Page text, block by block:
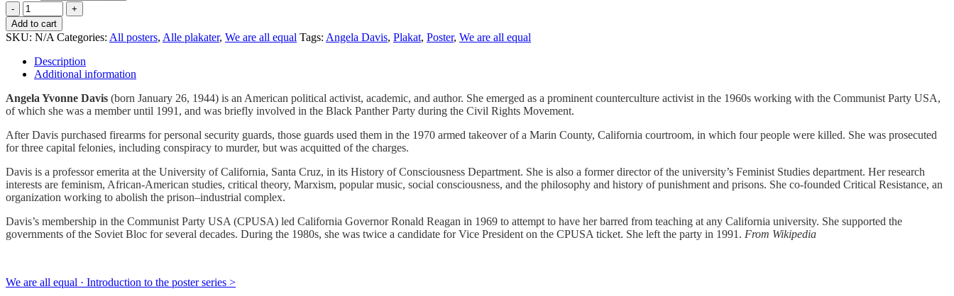
Add to cart
SKU: N/A Categories: All posters, Alle plakater, We are all equal Tags: Angela Davis, Plakat, Poster, We are all equal
Description
Additional information
Angela Yvonne Davis (born January 26, 1944) is an American political activist, academic, and author. She emerged as a prominent counterculture activist in the 1960s working with the Communist Party USA,
of which she was a member until 1991, and was briefly involved in the Black Panther Party during the Civil Rights Movement.
After Davis purchased firearms for personal security guards, those guards used them in the 1970 armed takeover of a Marin County, California courtroom, in which four people were killed. She was prosecuted
for three capital felonies, including conspiracy to murder, but was acquitted of the charges.
Davis is a professor emerita at the University of California, Santa Cruz, in its History of Consciousness Department. She is also a former director of the university’s Feminist Studies department. Her research
interests are feminism, African-American studies, critical theory, Marxism, popular music, social consciousness, and the philosophy and history of punishment and prisons. She co-founded Critical Resistance, an
organization working to abolish the prison–industrial complex.
Davis’s membership in the Communist Party USA (CPUSA) led California Governor Ronald Reagan in 1969 to attempt to have her barred from teaching at any California university. She supported the
governments of the Soviet Bloc for several decades. During the 1980s, she was twice a candidate for Vice President on the CPUSA ticket. She left the party in 1991. From Wikipedia
We are all equal · Introduction to the poster series >